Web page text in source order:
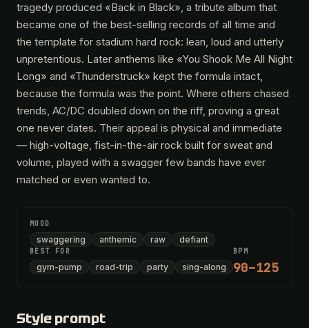
tragedy produced «Back in Black», a tribute album that
became one of the best-selling records of all time and
the template for stadium hard rock: lean, loud and utterly
unpretentious. Later anthems like «You Shook Me All Night
Long» and «Thunderstruck» kept the formula intact,
because the formula was the point. Where others chased
trends, AC/DC doubled down on the riff, proving a great
one never dates. Their appeal is physical and immediate
— high-voltage, fist-in-the-air rock built for sweat and
volume, played with a swagger few bands have ever
matched or even wanted to.
MOOD
swaggering anthemic raw defiant
BEST FOR
gym-pump road-trip party sing-along
BPM
90–125
Style prompt